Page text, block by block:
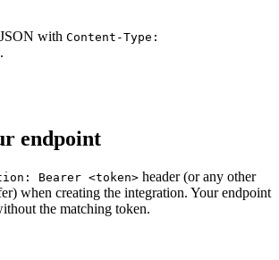
with Content-Type:
.
endpoint
Bearer <token> header (or any other
when creating the integration. Your endpoint
the matching token.